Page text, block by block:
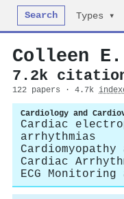
Search Types ▾
Colleen
7.2k
122 papers · 4.7k
Cardiology and
Cardiac
arrhythmias
Cardiac
ECG